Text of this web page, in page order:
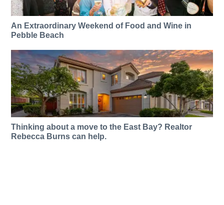
An Extraordinary Weekend of Food and Wine in
Pebble Beach
Thinking about a move to the East Bay? Realtor
Rebecca Burns can help.